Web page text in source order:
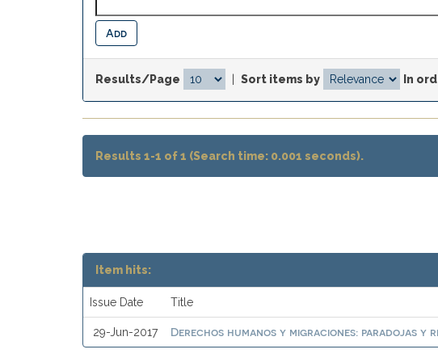
Results/Page Sort items by In
Results 1-1 of 1 (Search time: 0.001 seconds).
Item hits:
Issue Date Title
29-Jun-2017 Derechos humanos y migraciones: paradojas y